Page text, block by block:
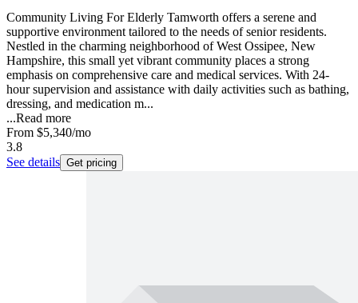
Community Living For Elderly Tamworth offers a serene and
supportive environment tailored to the needs of senior residents.
Nestled in the charming neighborhood of West Ossipee, New
Hampshire, this small yet vibrant community places a strong
emphasis on comprehensive care and medical services. With 24-
hour supervision and assistance with daily activities such as bathing,
dressing, and medication m...
...Read more
From $5,340/mo
3.8
See details Get pricing